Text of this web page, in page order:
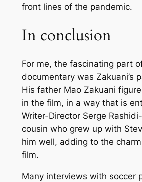
front lines of the pandemic.
In conclusion
For me, the fascinating part
documentary was Zakuani’s
His father Mao Zakuani
in the film, in a way that is
Writer-Director Serge
cousin who grew up with
him well, adding to the
film.
Many interviews with soccer